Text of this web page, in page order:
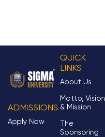
ADMISSIONS
Apply Now
QUICK
LINKS
About Us
Motto, Vision
& Mission
The
Sponsoring